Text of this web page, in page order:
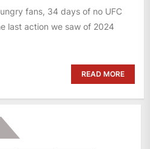
fans, 34 days of no UFC
last action we saw of 2024
READ MORE